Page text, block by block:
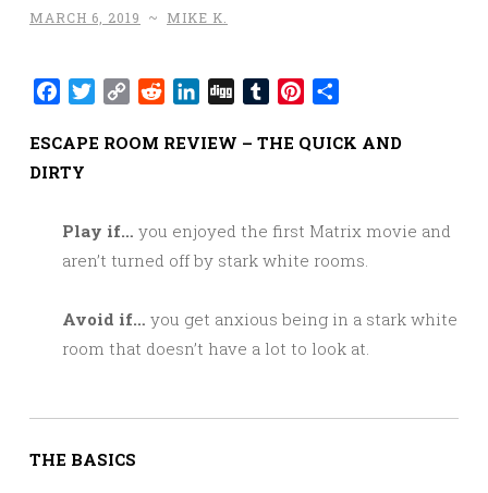
MARCH 6, 2019 ~ MIKE K.
Facebook
Twitter
Copy RedditLinkedIn
Digg TumblrPinterest
ESCAPE ROOM REVIEW – THE QUICK AND
DIRTY
Play if… you enjoyed the first Matrix movie and
aren’t turned off by stark white rooms.
Avoid if… you get anxious being in a stark white
room that doesn’t have a lot to look at.
THE BASICS